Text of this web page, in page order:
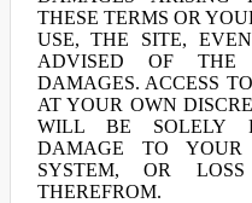
THESE TERMS OR
USE, THE SITE,
ADVISED OF THE
DAMAGES. ACCESS
AT YOUR OWN
WILL BE SOLELY
DAMAGE TO YOUR
SYSTEM, OR
THEREFROM.